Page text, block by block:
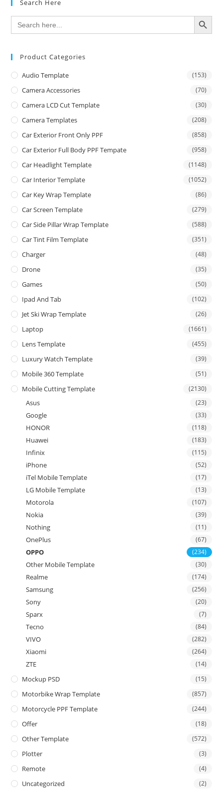
Search Here
Search
for:
SEARCH BUTTON
Product Categories
Audio Template (153)
Camera Accessories (70)
Camera LCD Cut Template (30)
Camera Templates (208)
Car Exterior Front Only PPF (858)
Car Exterior Full Body PPF Tempate (958)
Car Headlight Template (1148)
Car Interior Template (1052)
Car Key Wrap Template (86)
Car Screen Template (279)
Car Side Pillar Wrap Template (588)
Car Tint Film Template (351)
Charger (48)
Drone (35)
Games (50)
Ipad And Tab (102)
Jet Ski Wrap Template (26)
Laptop (1661)
Lens Template (455)
Luxury Watch Template (39)
Mobile 360 Template (51)
Mobile Cutting Template (2130)
Asus (23)
Google (33)
HONOR (118)
Huawei (183)
Infinix (115)
iPhone (52)
iTel Mobile Template (17)
LG Mobile Template (13)
Motorola (107)
Nokia (39)
Nothing (11)
OnePlus (67)
OPPO (234)
Other Mobile Template (30)
Realme (174)
Samsung (256)
Sony (20)
Sparx (7)
Tecno (84)
VIVO (282)
Xiaomi (264)
ZTE (14)
Mockup PSD (15)
Motorbike Wrap Template (857)
Motorcycle PPF Template (244)
Offer (18)
Other Template (572)
Plotter (3)
Remote (4)
Uncategorized (2)